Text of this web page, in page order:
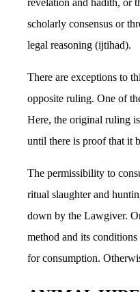
scholarly consensus or
legal reasoning (ijtihad).
There are exceptions to
opposite ruling. One of
Here, the original ruling
until there is proof that it
The permissibility to
ritual slaughter and
down by the Lawgiver.
method and its
for consumption.